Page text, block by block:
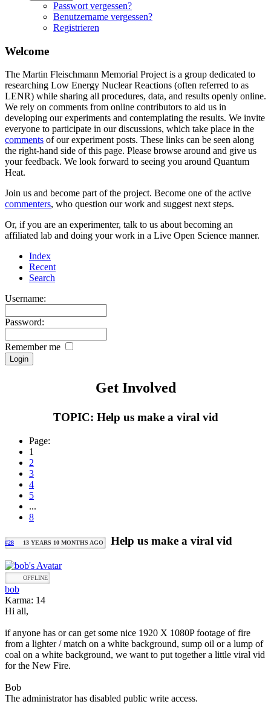
Passwort vergessen?
Benutzername vergessen?
Registrieren
Welcome
The Martin Fleischmann Memorial Project is a group dedicated to
researching Low Energy Nuclear Reactions (often referred to as
LENR) while sharing all procedures, data, and results openly online.
We rely on comments from online contributors to aid us in
developing our experiments and contemplating the results. We invite
everyone to participate in our discussions, which take place in the
comments of our experiment posts. These links can be seen along
the right-hand side of this page. Please browse around and give us
your feedback. We look forward to seeing you around Quantum
Heat.
Join us and become part of the project. Become one of the active
commenters, who question our work and suggest next steps.
Or, if you are an experimenter, talk to us about becoming an
affiliated lab and doing your work in a Live Open Science manner.
Index
Recent
Search
Username:
Password:
Remember me
Get Involved
TOPIC: Help us make a viral vid
Page:
1
2
3
4
5
...
8
#28 13 YEARS 10 MONTHS AGO Help us make a viral vid
OFFLINE
bob
Karma: 14
Hi all,
if anyone has or can get some nice 1920 X 1080P footage of fire
from a lighter / match on a white background, sump oil or a lump of
coal on a white background, we want to put together a little viral vid
for the New Fire.
Bob
The administrator has disabled public write access.